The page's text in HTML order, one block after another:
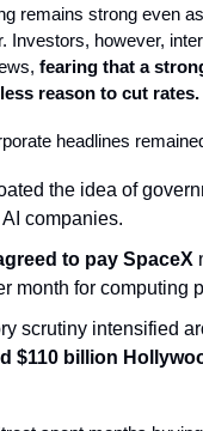
remains strong even
Investors, however,
fearing that a
reason to cut rates.
headlines
the idea of
companies.
to pay SpaceX
month for computing
scrutiny intensified
$110 billion